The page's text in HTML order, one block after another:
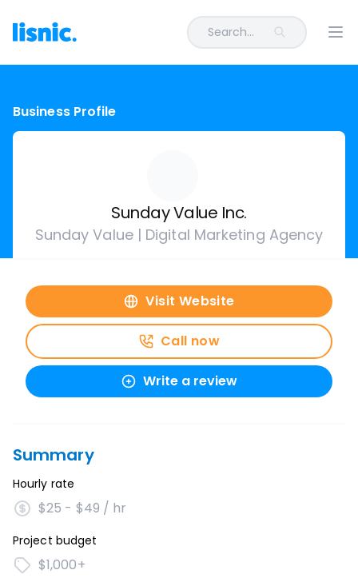
Search...
Business Profile
Sunday Value Inc.
Sunday Value | Digital Marketing Agency
Visit Website
Call now
Write a review
Summary
Hourly rate
$25 - $49 / hr
Project budget
$1,000+